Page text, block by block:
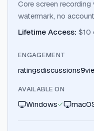
Core screen
watermark, no
Lifetime Access: $10
ENGAGEMENT
ratingsdiscussions9
AVAILABLE ON
Windows